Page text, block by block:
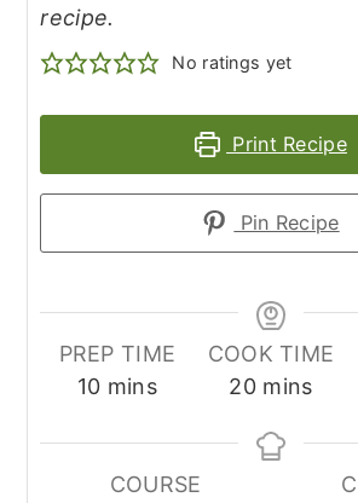
recipe.
No ratings yet
Print Recipe
Pin Recipe
PREP TIME
10minutes
mins
COOK TIME
20minutes
mins
COURSE